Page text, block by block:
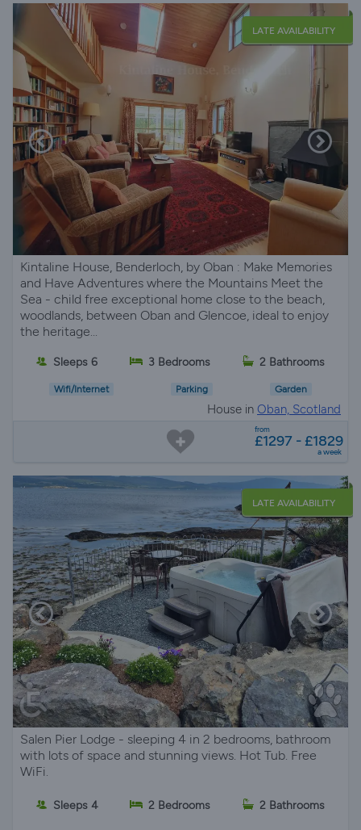
LATE AVAILABILITY
Kintaline House, Benderloch, by Oban : Make Memories
and Have Adventures where the Mountains Meet the
Sea - child free exceptional home close to the beach,
woodlands, between Oban and Glencoe, ideal to enjoy
the heritage...
Sleeps 6 3 Bedrooms 2 Bathrooms
Wifi/Internet Parking Garden
House in Oban, Scotland
from
£1297 - £1829
a week
LATE AVAILABILITY
Salen Pier Lodge - sleeping 4 in 2 bedrooms, bathroom
with lots of space and stunning views. Hot Tub. Free
WiFi.
Sleeps 4 2 Bedrooms 2 Bathrooms